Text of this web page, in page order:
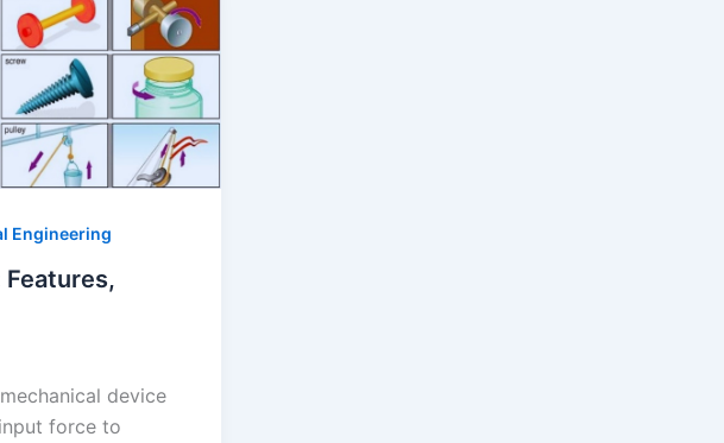
Engineering
device
force to